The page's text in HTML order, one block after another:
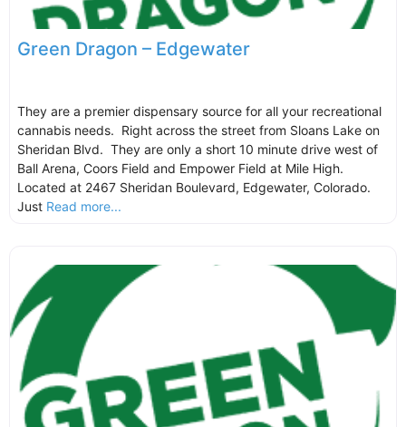
Green Dragon – Edgewater
They are a premier dispensary source for all your recreational
cannabis needs. Right across the street from Sloans Lake on
Sheridan Blvd. They are only a short 10 minute drive west of
Ball Arena, Coors Field and Empower Field at Mile High.
Located at 2467 Sheridan Boulevard, Edgewater, Colorado.
Just Read more...